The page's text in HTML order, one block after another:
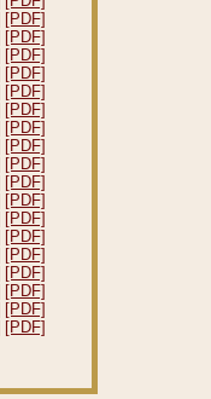
[PDF]
[PDF]
[PDF]
[PDF]
[PDF]
[PDF]
[PDF]
[PDF]
[PDF]
[PDF]
[PDF]
[PDF]
[PDF]
[PDF]
[PDF]
[PDF]
[PDF]
[PDF]